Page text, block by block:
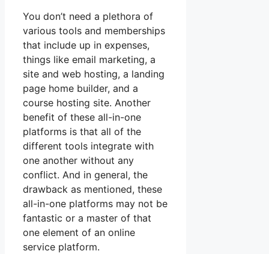
You don’t need a plethora of
various tools and memberships
that include up in expenses,
things like email marketing, a
site and web hosting, a landing
page home builder, and a
course hosting site. Another
benefit of these all-in-one
platforms is that all of the
different tools integrate with
one another without any
conflict. And in general, the
drawback as mentioned, these
all-in-one platforms may not be
fantastic or a master of that
one element of an online
service platform.